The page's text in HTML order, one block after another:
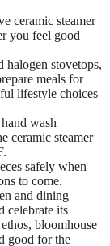
ceramic steamer
you feel good
halogen stovetops,
meals for
lifestyle choices
wash
ceramic steamer
safely when
to come.
and dining
celebrate its
bloomhouse
good for the